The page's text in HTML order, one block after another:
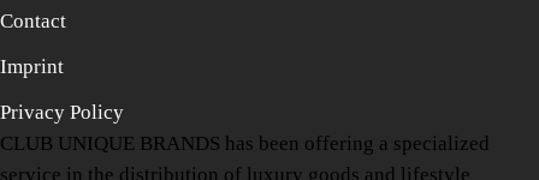
Contact
Imprint
Privacy Policy
CLUB UNIQUE BRANDS has been offering a specialized
service in the distribution of luxury goods and lifestyle